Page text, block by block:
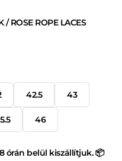
/ ROSE ROPE LACES
42.5 43
46
órán belül kiszállítjuk. 📦